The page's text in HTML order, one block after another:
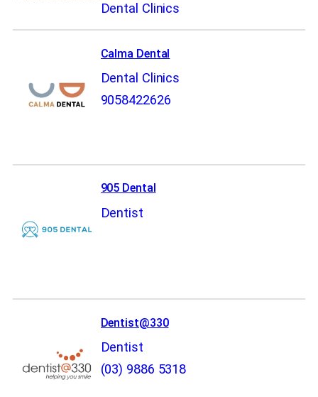
Dental Clinics
Calma Dental
Dental Clinics
9058422626
905 Dental
Dentist
Dentist@330
Dentist
(03) 9886 5318